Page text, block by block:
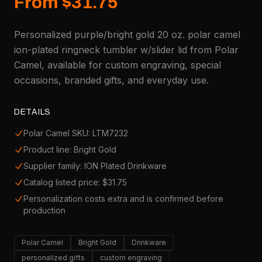
Personalized purple/bright gold 20 oz. polar camel
ion-plated ringneck tumbler w/slider lid from Polar
Camel, available for custom engraving, special
occasions, branded gifts, and everyday use.
DETAILS
Polar Camel SKU: LTM7232
Product line: Bright Gold
Supplier family: ION Plated Drinkware
Catalog listed price: $31.75
Personalization costs extra and is confirmed before
production
Polar Camel Bright Gold
Drinkware
personalized gifts
custom engraving